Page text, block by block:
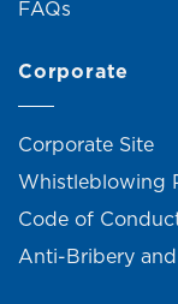
FAQs
Corporate
Corporate Site
Whistleblowing
Code of
Anti-Bribery